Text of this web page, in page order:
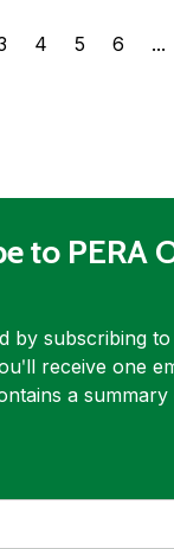
4 5 6 ...
to PERA
by subscribing
receive one
a